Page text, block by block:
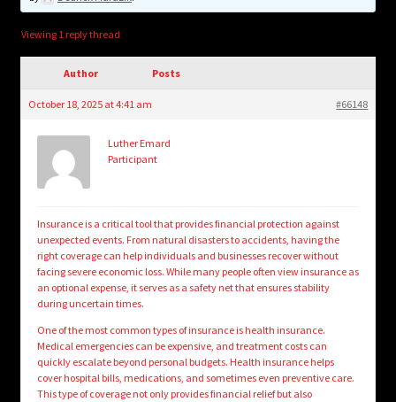
Login/Create Account
Viewing 1 reply thread
Author Posts
October 18, 2025 at 4:41 am #66148
Luther Emard
Participant
Insurance is a critical tool that provides financial protection against
unexpected events. From natural disasters to accidents, having the
right coverage can help individuals and businesses recover without
facing severe economic loss. While many people often view insurance as
an optional expense, it serves as a safety net that ensures stability
during uncertain times.
One of the most common types of insurance is health insurance.
Medical emergencies can be expensive, and treatment costs can
quickly escalate beyond personal budgets. Health insurance helps
cover hospital bills, medications, and sometimes even preventive care.
This type of coverage not only provides financial relief but also